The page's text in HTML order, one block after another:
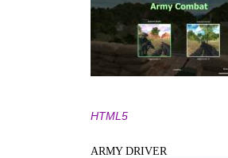
HTML5
ARMY DRIVER